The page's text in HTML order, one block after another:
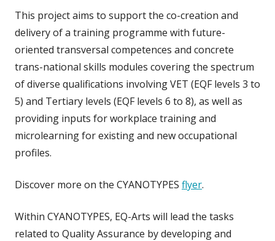
This project aims to support the co-creation and
delivery of a training programme with future-
oriented transversal competences and concrete
trans-national skills modules covering the spectrum
of diverse qualifications involving VET (EQF levels 3 to
5) and Tertiary levels (EQF levels 6 to 8), as well as
providing inputs for workplace training and
microlearning for existing and new occupational
profiles.
Discover more on the CYANOTYPES flyer.
Within CYANOTYPES, EQ-Arts will lead the tasks
related to Quality Assurance by developing and